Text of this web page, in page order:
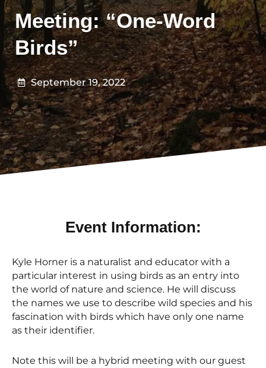
Meeting: “One-Word
Birds”
September 19, 2022
Event Information:
Kyle Horner is a naturalist and educator with a
particular interest in using birds as an entry into
the world of nature and science. He will discuss
the names we use to describe wild species and his
fascination with birds which have only one name
as their identifier.
Note this will be a hybrid meeting with our guest